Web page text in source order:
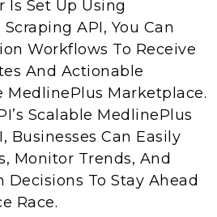
Is Set Up Using
API, You Can
Workflows To Receive
And Actionable
MedlinePlus Marketplace.
Scalable MedlinePlus
Businesses Can Easily
Monitor Trends, And
To Stay Ahead
Race.